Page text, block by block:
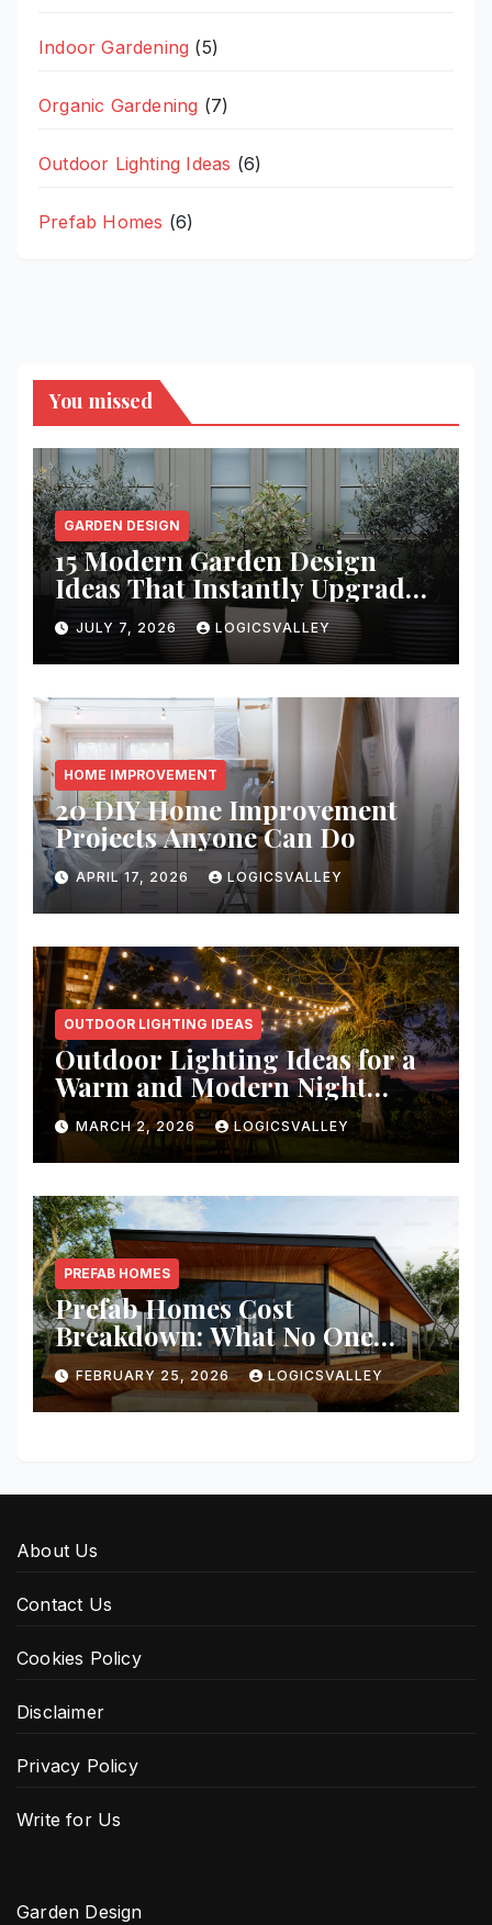
Indoor Gardening (5)
Organic Gardening (7)
Outdoor Lighting Ideas (6)
Prefab Homes (6)
You missed
GARDEN DESIGN
15 Modern Garden Design
Ideas That Instantly Upgrade
Your Yard
JULY 7, 2026 LOGICSVALLEY
HOME IMPROVEMENT
20 DIY Home Improvement
Projects Anyone Can Do
APRIL 17, 2026 LOGICSVALLEY
OUTDOOR LIGHTING IDEAS
Outdoor Lighting Ideas for a
Warm and Modern Night
Ambience
MARCH 2, 2026 LOGICSVALLEY
PREFAB HOMES
Prefab Homes Cost
Breakdown: What No One
Tells You About Total Build
Price
FEBRUARY 25, 2026 LOGICSVALLEY
About Us
Contact Us
Cookies Policy
Disclaimer
Privacy Policy
Write for Us
Garden Design